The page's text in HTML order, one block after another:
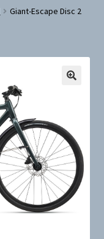
Giant-Escape Disc 2